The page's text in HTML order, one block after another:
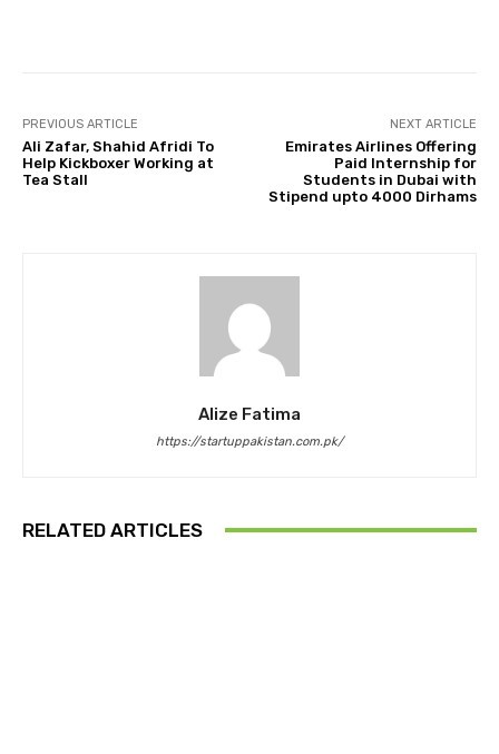
PREVIOUS ARTICLE
Ali Zafar, Shahid Afridi To
Help Kickboxer Working at
Tea Stall
NEXT ARTICLE
Emirates Airlines Offering
Paid Internship for
Students in Dubai with
Stipend upto 4000 Dirhams
Alize Fatima
https://startuppakistan.com.pk/
RELATED ARTICLES